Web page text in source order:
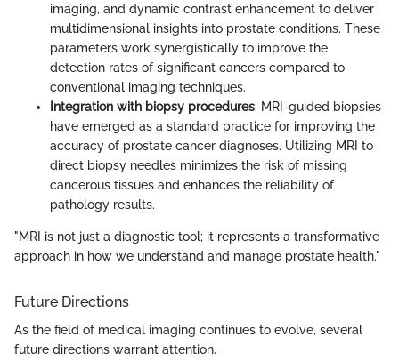
imaging, and dynamic contrast enhancement to deliver
multidimensional insights into prostate conditions. These
parameters work synergistically to improve the
detection rates of significant cancers compared to
conventional imaging techniques.
Integration with biopsy procedures: MRI-guided biopsies
have emerged as a standard practice for improving the
accuracy of prostate cancer diagnoses. Utilizing MRI to
direct biopsy needles minimizes the risk of missing
cancerous tissues and enhances the reliability of
pathology results.
"MRI is not just a diagnostic tool; it represents a transformative
approach in how we understand and manage prostate health."
Future Directions
As the field of medical imaging continues to evolve, several
future directions warrant attention.